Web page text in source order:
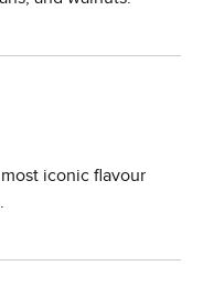
iconic flavour